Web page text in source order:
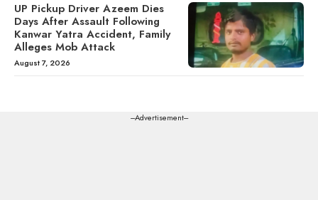
UP Pickup Driver Azeem Dies
Days After Assault Following
Kanwar Yatra Accident, Family
Alleges Mob Attack
August 7, 2026
---Advertisement---